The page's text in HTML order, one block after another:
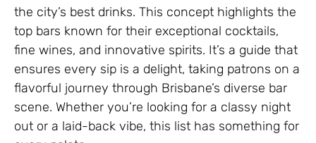
the city’s best drinks. This concept highlights the
top bars known for their exceptional cocktails,
fine wines, and innovative spirits. It’s a guide that
ensures every sip is a delight, taking patrons on a
flavorful journey through Brisbane’s diverse bar
scene. Whether you’re looking for a classy night
out or a laid-back vibe, this list has something for